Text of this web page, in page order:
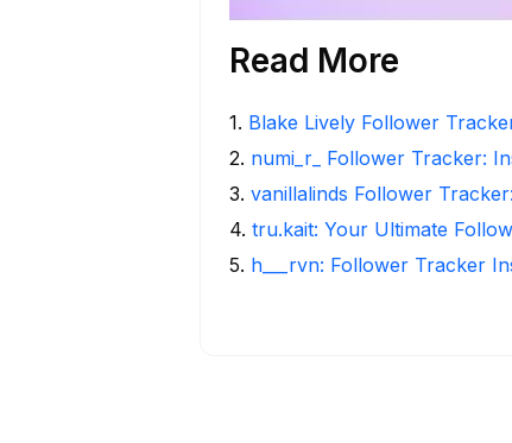
Read More
1. Blake Lively Follower
2. numi_r_ Follower Tracker:
3. vanillalinds Follower
4. tru.kait: Your Ultimate
5. h___rvn: Follower Tracker